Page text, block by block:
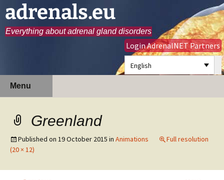
adrenals.eu
Everything about adrenal gland disorders
Login AdrenalNET Partners
English
Menu
Greenland
Published on 19 October 2015 in Animations
Full resolution
(20 × 12)